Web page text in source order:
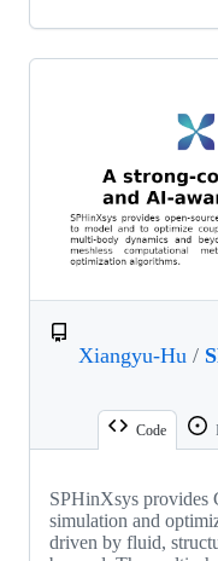
Xiangyu-Hu /
Code
SPHinXsys provides
simulation and
driven by fluid,